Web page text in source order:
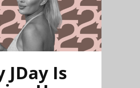
JDay Is